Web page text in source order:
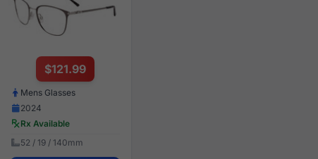
$121.99
Mens Glasses
2024
Rx Available
52 / 19 / 140mm